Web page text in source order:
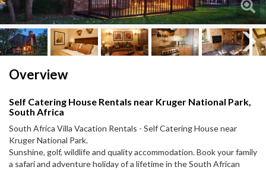
Overview
Self Catering House Rentals near Kruger National Park,
South Africa
South Africa Villa Vacation Rentals - Self Catering House near
Kruger National Park.
Sunshine, golf, wildlife and quality accommodation. Book your family
a safari and adventure holiday of a lifetime in the South African